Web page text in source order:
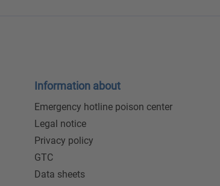
Information about
Emergency hotline poison center
Legal notice
Privacy policy
GTC
Data sheets